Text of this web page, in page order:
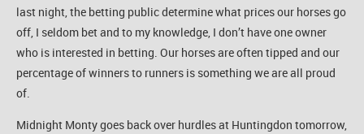
last night, the betting public determine what prices our horses go
off, I seldom bet and to my knowledge, I don’t have one owner
who is interested in betting. Our horses are often tipped and our
percentage of winners to runners is something we are all proud
of.
Midnight Monty goes back over hurdles at Huntingdon tomorrow,